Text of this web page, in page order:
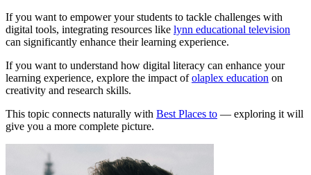
If you want to empower your students to tackle challenges with
digital tools, integrating resources like lynn educational television
can significantly enhance their learning experience.
If you want to understand how digital literacy can enhance your
learning experience, explore the impact ofolaplex education on
creativity and research skills.
This topic connects naturally with Best Places to — exploring it will
give you a more complete picture.